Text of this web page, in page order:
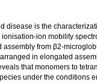
disease is the
ion mobility
from β2-
in elongated
that monomers to
under the conditions